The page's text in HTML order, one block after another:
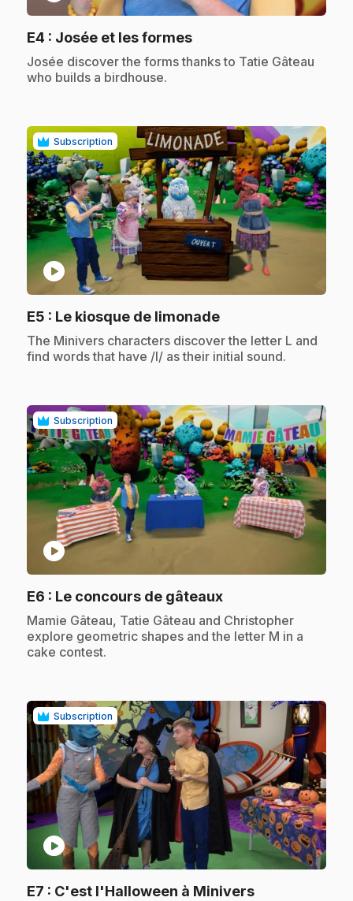
E4 : Josée et les formes.
.Josée discover the forms thanks to Tatie Gâteau
who builds a birdhouse.
Subscription
play_circle
E5 : Le kiosque de limonade.
.The Minivers characters discover the letter L and
find words that have /l/ as their initial sound.
Subscription
play_circle
E6 : Le concours de gâteaux.
.Mamie Gâteau, Tatie Gâteau and Christopher
explore geometric shapes and the letter M in a
cake contest.
Subscription
play_circle
E7 : C'est l'Halloween à Minivers.